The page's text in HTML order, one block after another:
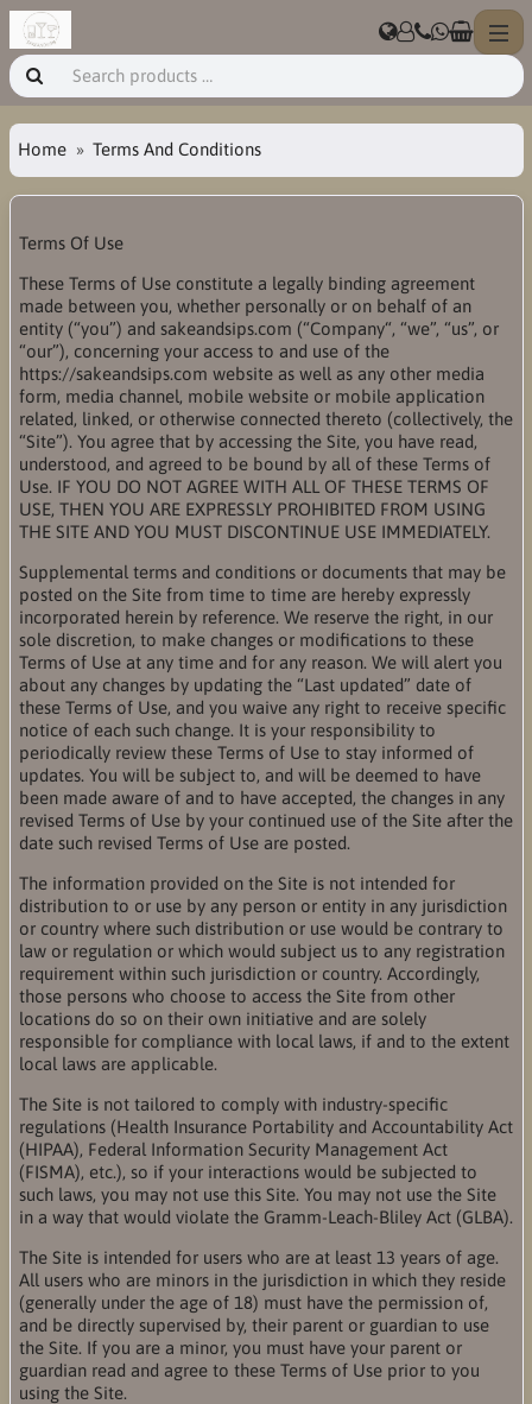
Home Terms And Conditions
Terms Of Use
These Terms of Use constitute a legally binding agreement
made between you, whether personally or on behalf of an
entity (“you”) and sakeandsips.com (“Company“, “we”, “us”, or
“our”), concerning your access to and use of the
https://sakeandsips.com website as well as any other media
form, media channel, mobile website or mobile application
related, linked, or otherwise connected thereto (collectively, the
“Site”). You agree that by accessing the Site, you have read,
understood, and agreed to be bound by all of these Terms of
Use. IF YOU DO NOT AGREE WITH ALL OF THESE TERMS OF
USE, THEN YOU ARE EXPRESSLY PROHIBITED FROM USING
THE SITE AND YOU MUST DISCONTINUE USE IMMEDIATELY.
Supplemental terms and conditions or documents that may be
posted on the Site from time to time are hereby expressly
incorporated herein by reference. We reserve the right, in our
sole discretion, to make changes or modifications to these
Terms of Use at any time and for any reason. We will alert you
about any changes by updating the “Last updated” date of
these Terms of Use, and you waive any right to receive specific
notice of each such change. It is your responsibility to
periodically review these Terms of Use to stay informed of
updates. You will be subject to, and will be deemed to have
been made aware of and to have accepted, the changes in any
revised Terms of Use by your continued use of the Site after the
date such revised Terms of Use are posted.
The information provided on the Site is not intended for
distribution to or use by any person or entity in any jurisdiction
or country where such distribution or use would be contrary to
law or regulation or which would subject us to any registration
requirement within such jurisdiction or country. Accordingly,
those persons who choose to access the Site from other
locations do so on their own initiative and are solely
responsible for compliance with local laws, if and to the extent
local laws are applicable.
The Site is not tailored to comply with industry-specific
regulations (Health Insurance Portability and Accountability Act
(HIPAA), Federal Information Security Management Act
(FISMA), etc.), so if your interactions would be subjected to
such laws, you may not use this Site. You may not use the Site
in a way that would violate the Gramm-Leach-Bliley Act (GLBA).
The Site is intended for users who are at least 13 years of age.
All users who are minors in the jurisdiction in which they reside
(generally under the age of 18) must have the permission of,
and be directly supervised by, their parent or guardian to use
the Site. If you are a minor, you must have your parent or
guardian read and agree to these Terms of Use prior to you
using the Site.